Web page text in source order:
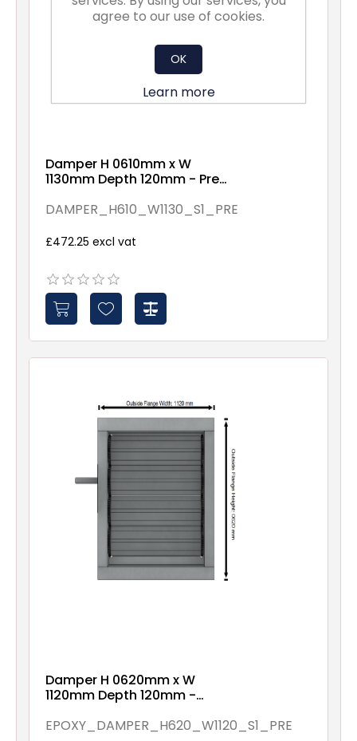
Damper H 0610mm x W
1130mm Depth 120mm - Pre
DAMPER_H610_W1130_S1_PRE
£472.25 excl vat
Damper H 0620mm x W
1120mm Depth 120mm -
Assembled - Spindles - 1
EPOXY_DAMPER_H620_W1120_S1_PRE
agree to our use of cookies.
OK
Learn more